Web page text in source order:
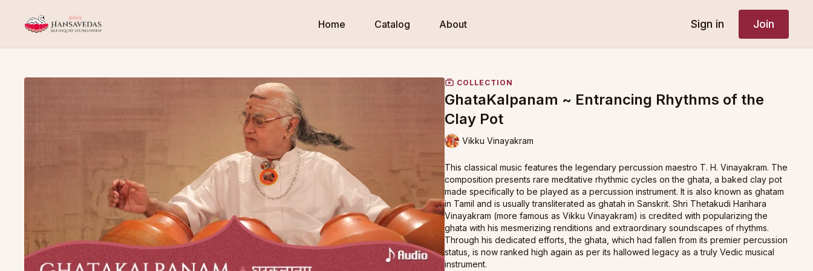
Home Catalog About Sign in Join
COLLECTION
GhataKalpanam ~ Entrancing Rhythms of the
Clay Pot
Vikku Vinayakram
This classical music features the legendary percussion maestro T. H. Vinayakram. The
composition presents rare meditative rhythmic cycles on the ghata, a baked clay pot
made specifically to be played as a percussion instrument. It is also known as ghatam
in Tamil and is usually transliterated as ghatah in Sanskrit. Shri Thetakudi Harihara
Vinayakram (more famous as Vikku Vinayakram) is credited with popularizing the
ghata with his mesmerizing renditions and extraordinary soundscapes of rhythms.
Through his dedicated efforts, the ghata, which had fallen from its premier percussion
status, is now ranked high again as per its hallowed legacy as a truly Vedic musical
instrument.